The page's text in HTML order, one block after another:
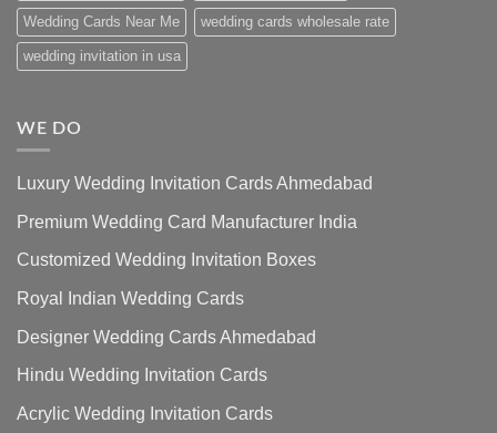
Wedding Cards Near Me wedding cards wholesale rate
wedding invitation in usa
WE DO
Luxury Wedding Invitation Cards Ahmedabad
Premium Wedding Card Manufacturer India
Customized Wedding Invitation Boxes
Royal Indian Wedding Cards
Designer Wedding Cards Ahmedabad
Hindu Wedding Invitation Cards
Acrylic Wedding Invitation Cards